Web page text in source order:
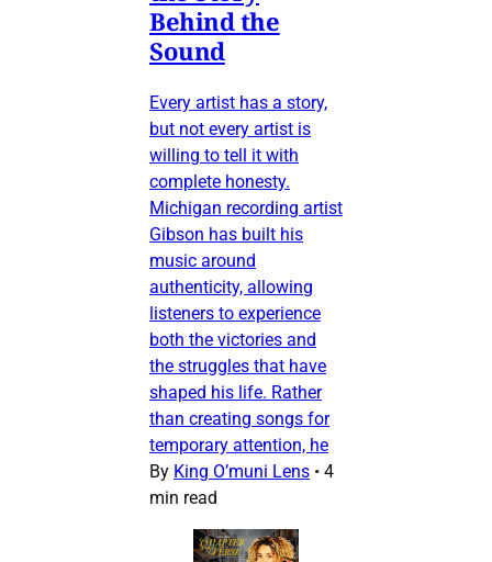
Behind the
Sound
Every artist has a story,
but not every artist is
willing to tell it with
complete honesty.
Michigan recording artist
Gibson has built his
music around
authenticity, allowing
listeners to experience
both the victories and
the struggles that have
shaped his life. Rather
than creating songs for
temporary attention, he
By King O’muni Lens • 4
min read